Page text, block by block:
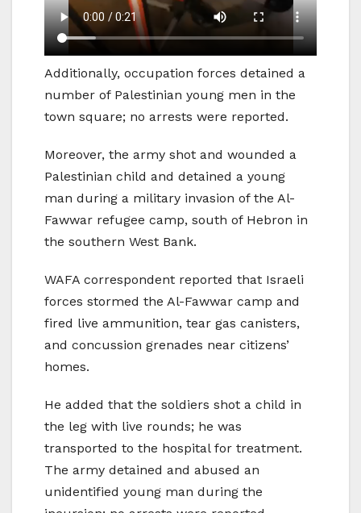
Additionally, occupation forces detained a
number of Palestinian young men in the
town square; no arrests were reported.
Moreover, the army shot and wounded a
Palestinian child and detained a young
man during a military invasion of the Al-
Fawwar refugee camp, south of Hebron in
the southern West Bank.
WAFA correspondent reported that Israeli
forces stormed the Al-Fawwar camp and
fired live ammunition, tear gas canisters,
and concussion grenades near citizens’
homes.
He added that the soldiers shot a child in
the leg with live rounds; he was
transported to the hospital for treatment.
The army detained and abused an
unidentified young man during the